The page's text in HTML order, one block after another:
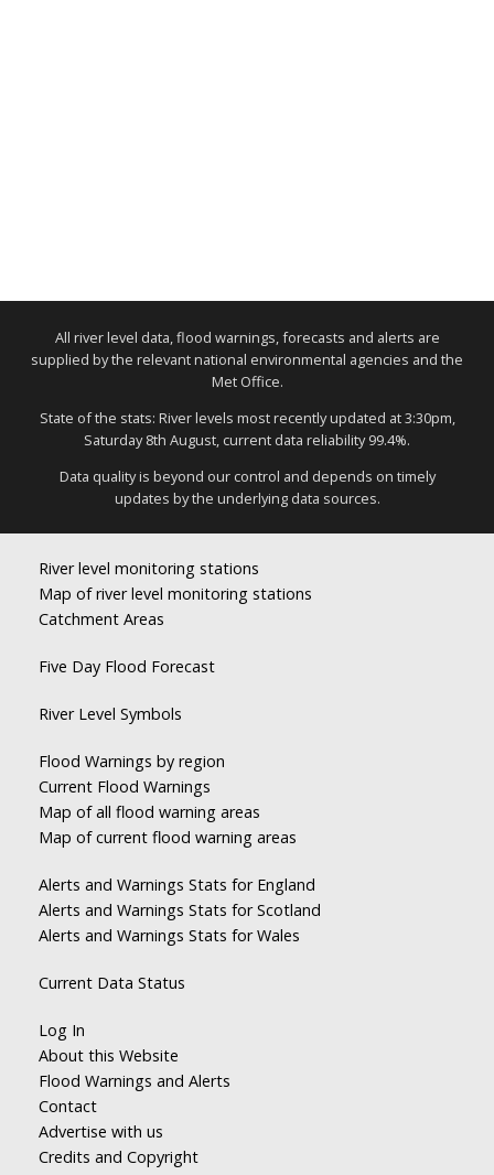
All river level data, flood warnings, forecasts and alerts are
supplied by the relevant national environmental agencies and the
Met Office.
State of the stats: River levels most recently updated at 3:30pm,
Saturday 8th August, current data reliability 99.4%.
Data quality is beyond our control and depends on timely
updates by the underlying data sources.
River level monitoring stations
Map of river level monitoring stations
Catchment Areas
Five Day Flood Forecast
River Level Symbols
Flood Warnings by region
Current Flood Warnings
Map of all flood warning areas
Map of current flood warning areas
Alerts and Warnings Stats for England
Alerts and Warnings Stats for Scotland
Alerts and Warnings Stats for Wales
Current Data Status
Log In
About this Website
Flood Warnings and Alerts
Contact
Advertise with us
Credits and Copyright